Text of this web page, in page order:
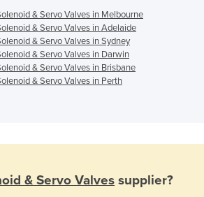
& Servo Valves in Melbourne
& Servo Valves in Adelaide
& Servo Valves in Sydney
& Servo Valves in Darwin
& Servo Valves in Brisbane
& Servo Valves in Perth
& Servo Valves supplier?